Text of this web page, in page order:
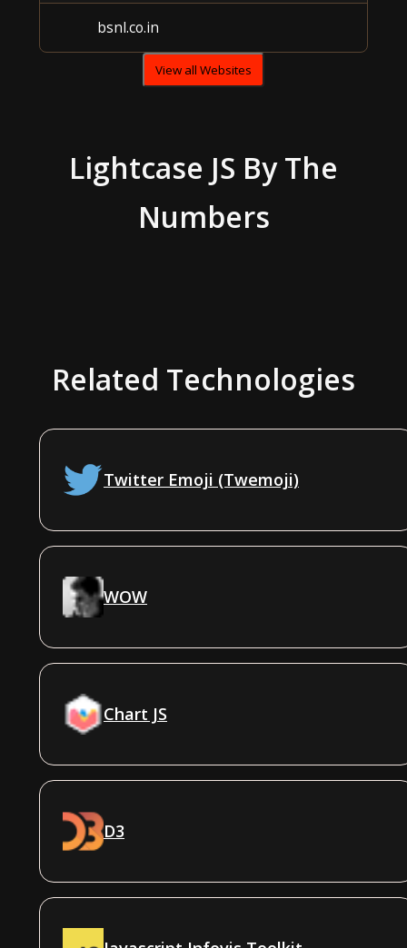
bsnl.co.in
View all Websites
Lightcase JS By The
Numbers
Related Technologies
Twitter Emoji (Twemoji)
WOW
Chart JS
D3